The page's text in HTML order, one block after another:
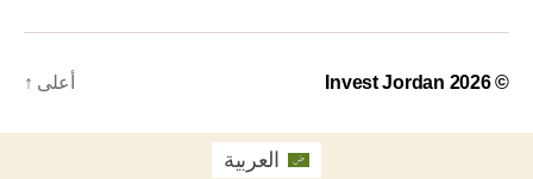
© 2026
Invest Jordan أعلى ↑
العربية